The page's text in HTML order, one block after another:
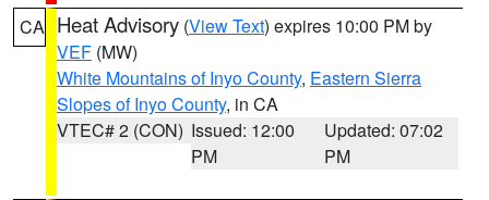
CA Heat Advisory (View Text) expires 10:00 PM by
VEF (MW)
White Mountains of Inyo County, Eastern Sierra
Slopes of Inyo County, in CA
VTEC# 2 (CON) Issued: 12:00
PM
Updated: 07:02
PM